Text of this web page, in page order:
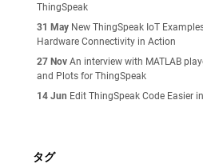
ThingSpeak
31 May New ThingSpeak IoT
Hardware Connectivity in Action
27 Nov An interview with MATLAB
and Plots for ThingSpeak
14 Jun Edit ThingSpeak Code Easier
タグ